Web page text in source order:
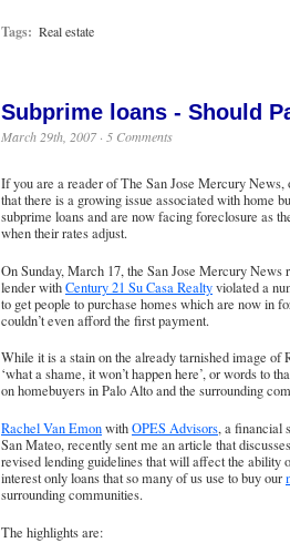
Tags: Real estate
Subprime loans - Should
March 29th, 2007 · 5 Comments
If you are a reader ofThe San Jose Mercury News,
that there is a growing issue associated with home
subprime loans and are now facing foreclosure as
when their rates adjust.
On Sunday, March 17, the San Jose Mercury
lender withCentury 21 Su Casa Realtyviolated a
to get people to purchase homes which are now in
couldn’t even afford the first payment.
While it is a stain on the already tarnished image of
‘what a shame, it won’t happen here’, or words to
on homebuyers in Palo Alto and the surrounding
Rachel Van EmonwithOPES Advisors, a financial
San Mateo, recently sent me an article that
revised lending guidelines that will affect the ability
interest only loans that so many of us use to buy our
surrounding communities.
The highlights are: